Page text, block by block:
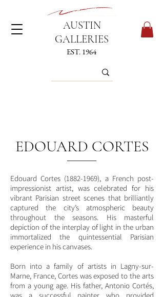
AUSTIN
GALLERIES
EST. 1964
EDOUARD CORTES
Edouard Cortes (1882-1969), a French post-
impressionist artist, was celebrated for his
vibrant Parisian street scenes that brilliantly
captured the city’s atmospheric beauty
throughout the seasons. His masterful
depiction of the interplay of light in the urban
immortalized the quintessential Parisian
experience in his canvases.
Born into a family of artists in Lagny-sur-
Marne, France, Cortes was exposed to the arts
from a young age. His father, Antonio Cortés,